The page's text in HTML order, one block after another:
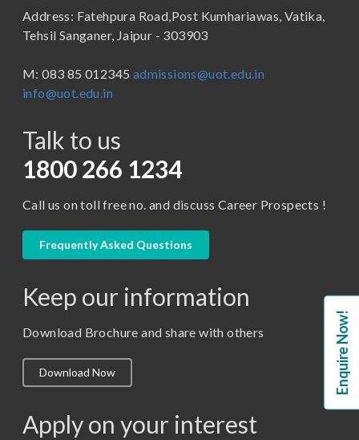
B.Tech
BBA in Capital Market
Certificate in Library Science
D.Pharma
M. Pharm (Pharmaceutics)
M. Pharm (Pharmacology)
M.Lib and Information Science
M.Sc. (Master of Science)
School of Pharmacy
Address: Fatehpura Road,Post Kumhariawas, Vatika,
Tehsil Sanganer, Jaipur - 303903
M: 083 85 012345 admissions@uot.edu.in
info@uot.edu.in
Talk to us
1800 266 1234
Call us on toll free no. and discuss Career Prospects !
Frequently Asked Questions
Keep our information
Download Brochure and share with others
Download Now
Apply on your interest
Enquire Now!